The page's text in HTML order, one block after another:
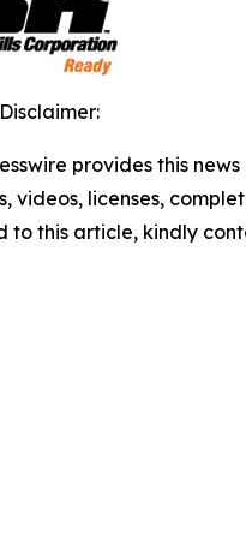
provides this
videos, licenses,
to this article, kindly